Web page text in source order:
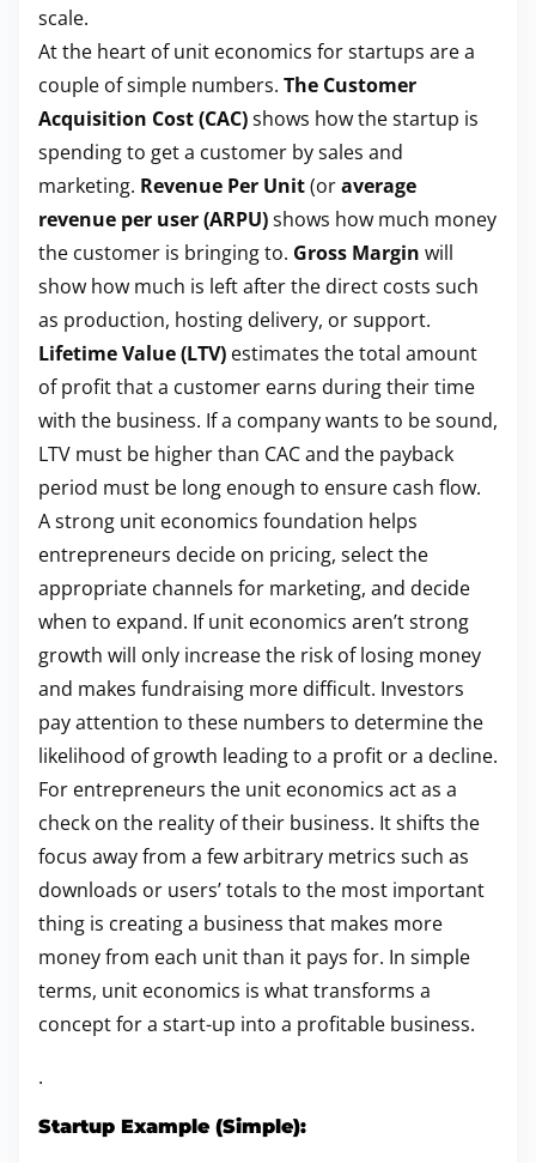
scale.
At the heart of unit economics for startups are a
couple of simple numbers. The Customer
Acquisition Cost (CAC)shows how the startup is
spending to get a customer by sales and
marketing. Revenue Per Unit(oraverage
revenue per user (ARPU)shows how much money
the customer is bringing to. Gross Margin will
show how much is left after the direct costs such
as production, hosting delivery, or support.
Lifetime Value (LTV) estimates the total amount
of profit that a customer earns during their time
with the business. If a company wants to be sound,
LTV must be higher than CAC and the payback
period must be long enough to ensure cash flow.
A strong unit economics foundation helps
entrepreneurs decide on pricing, select the
appropriate channels for marketing, and decide
when to expand. If unit economics aren’t strong
growth will only increase the risk of losing money
and makes fundraising more difficult. Investors
pay attention to these numbers to determine the
likelihood of growth leading to a profit or a decline.
For entrepreneurs the unit economics act as a
check on the reality of their business. It shifts the
focus away from a few arbitrary metrics such as
downloads or users’ totals to the most important
thing is creating a business that makes more
money from each unit than it pays for. In simple
terms, unit economics is what transforms a
concept for a start-up into a profitable business.
.
Startup Example (Simple):